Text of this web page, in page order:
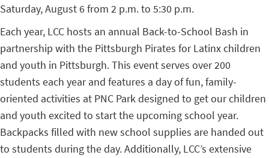
Saturday, August 6 from 2 p.m. to 5:30 p.m.
Each year, LCC hosts an annual Back-to-School Bash in
partnership with the Pittsburgh Pirates for Latinx children
and youth in Pittsburgh. This event serves over 200
students each year and features a day of fun, family-
oriented activities at PNC Park designed to get our children
and youth excited to start the upcoming school year.
Backpacks filled with new school supplies are handed out
to students during the day. Additionally, LCC’s extensive